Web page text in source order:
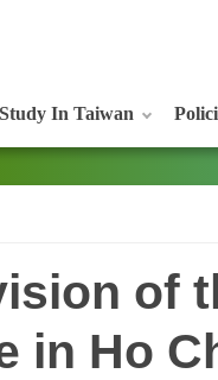
Study In Taiwan
of
in Ho